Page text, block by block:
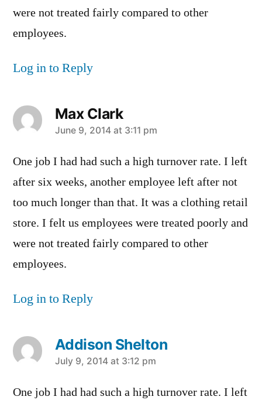
were not treated fairly compared to other
employees.
Log in to Reply
Max Clark
says:
June 9, 2014 at 3:11 pm
One job I had had such a high turnover rate. I left
after six weeks, another employee left after not
too much longer than that. It was a clothing retail
store. I felt us employees were treated poorly and
were not treated fairly compared to other
employees.
Log in to Reply
Addison Shelton
says:
July 9, 2014 at 3:12 pm
One job I had had such a high turnover rate. I left